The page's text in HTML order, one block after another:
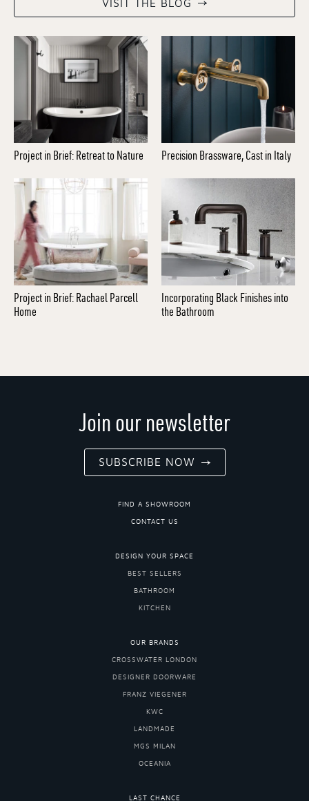
VISIT THE BLOG
Project in Brief: Retreat to Nature Precision Brassware, Cast in Italy
Project in Brief: Rachael Parcell
Home
Incorporating Black Finishes into
the Bathroom
Join our newsletter
SUBSCRIBE NOW
FIND A SHOWROOM
CONTACT US
DESIGN YOUR SPACE
BEST SELLERS
BATHROOM
KITCHEN
OUR BRANDS
CROSSWATER LONDON
DESIGNER DOORWARE
FRANZ VIEGENER
KWC
LANDMADE
MGS MILAN
OCEANIA
LAST CHANCE